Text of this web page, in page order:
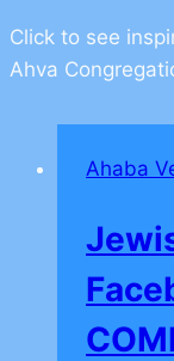
Click to see
Ahva
Ahaba